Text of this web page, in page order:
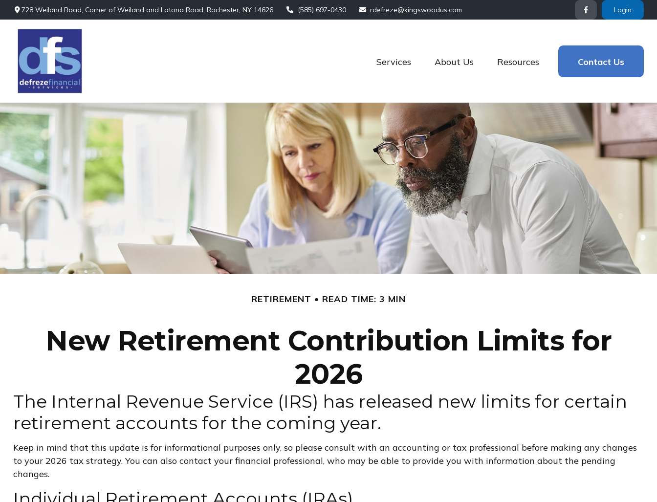
728 Weiland Road,Corner of Weiland and Latona Road, Rochester, NY 14626 (585) 697-0430 rdefreze@kingswoodus.com Login
Services About Us Resources Contact Us
RETIREMENT READ TIME: 3 MIN
New Retirement Contribution Limits for
2026
The Internal Revenue Service (IRS) has released new limits for certain
retirement accounts for the coming year.
Keep in mind that this update is for informational purposes only, so please consult with an accounting or tax professional before making any changes
to your 2026 tax strategy. You can also contact your financial professional, who may be able to provide you with information about the pending
changes.